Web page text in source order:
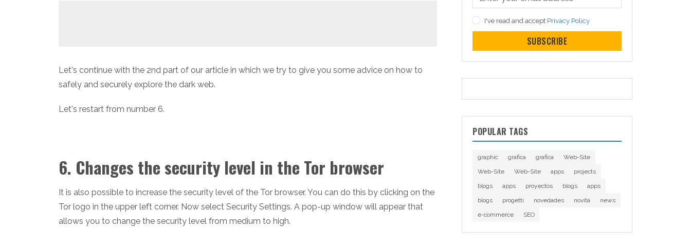
Let's continue with the 2nd part of our article in which we try to give you some advice on how to
safely and securely explore the dark web.
Let's restart from number 6.
6. Changes the security level in the Tor browser
It is also possible to increase the security level of the Tor browser. You can do this by clicking on the
Tor logo in the upper left corner. Now select Security Settings. A pop-up window will appear that
allows you to change the security level from medium to high.
I've read and accept Privacy Policy
SUBSCRIBE
POPULAR TAGS
graphic grafica grafica
Web-Site
Web-Site
Web-Site apps
projects
blogs
apps proyectos blogs
apps
blogs
progetti novedades novità
news
e-commerce
SEO